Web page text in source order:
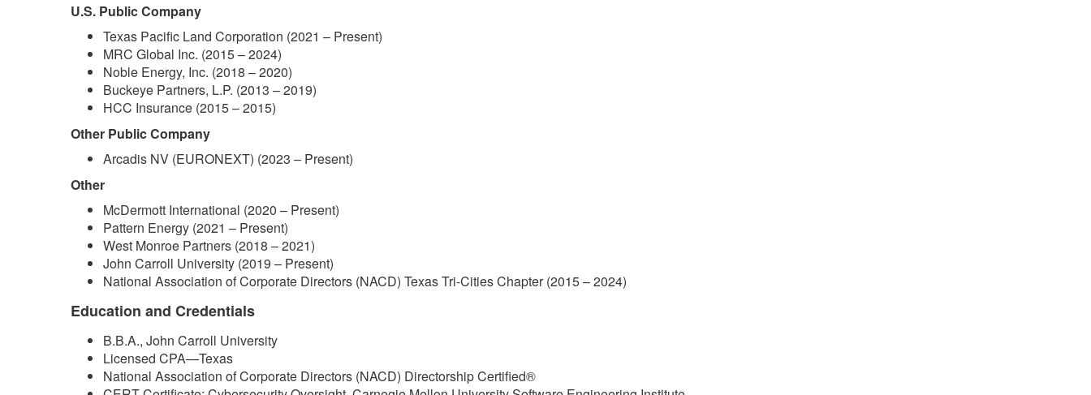
U.S. Public Company
Texas Pacific Land Corporation (2021 – Present)
MRC Global Inc. (2015 – 2024)
Noble Energy, Inc. (2018 – 2020)
Buckeye Partners, L.P. (2013 – 2019)
HCC Insurance (2015 – 2015)
Other Public Company
Arcadis NV (EURONEXT) (2023 – Present)
Other
McDermott International (2020 – Present)
Pattern Energy (2021 – Present)
West Monroe Partners (2018 – 2021)
John Carroll University (2019 – Present)
National Association of Corporate Directors (NACD) Texas Tri-Cities Chapter (2015 – 2024)
Education and Credentials
B.B.A., John Carroll University
Licensed CPA—Texas
National Association of Corporate Directors (NACD) Directorship Certified®